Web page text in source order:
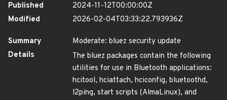
Published
2024-11-12T00:00:00Z
Modified
2026-02-04T03:33:22.793936Z
Summary
Moderate: bluez security update
Details
The bluez packages contain the following
utilities for use in Bluetooth applications:
hcitool, hciattach, hciconfig, bluetoothd,
l2ping, start scripts (AlmaLinux), and